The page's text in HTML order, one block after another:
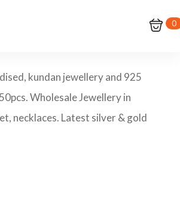
0
kundan jewellery and 925
Wholesale Jewellery in
necklaces. Latest silver & gold